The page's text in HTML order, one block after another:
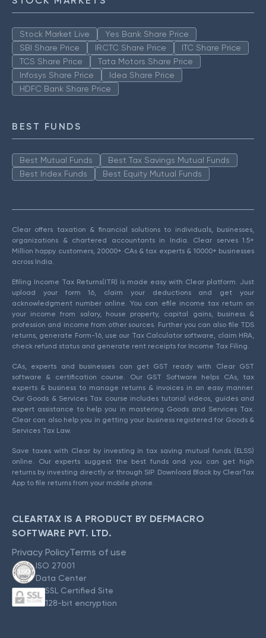
Stock Market Live
Yes Bank Share Price
SBI Share Price
IRCTC Share Price
ITC Share Price
TCS Share Price
Tata Motors Share Price
Infosys Share Price
Idea Share Price
HDFC Bank Share Price
BEST FUNDS
Best Mutual Funds
Best Tax Savings Mutual Funds
Best Index Funds
Best Equity Mutual Funds
Clear offers taxation & financial solutions to individuals, businesses,
organizations & chartered accountants in India. Clear serves 1.5+
Million happy customers, 20000+ CAs & tax experts & 10000+ businesses
across India.
Efiling Income Tax Returns(ITR) is made easy with Clear platform. Just
upload your form 16, claim your deductions and get your
acknowledgment number online. You can efile income tax return on
your income from salary, house property, capital gains, business &
profession and income from other sources. Further you can also file TDS
returns, generate Form-16, use our Tax Calculator software, claim HRA,
check refund status and generate rent receipts for Income Tax Filing.
CAs, experts and businesses can get GST ready with Clear GST
software & certification course. Our GST Software helps CAs, tax
experts & business to manage returns & invoices in an easy manner.
Our Goods & Services Tax course includes tutorial videos, guides and
expert assistance to help you in mastering Goods and Services Tax.
Clear can also help you in getting your business registered for Goods &
Services Tax Law.
Save taxes with Clear by investing in tax saving mutual funds (ELSS)
online. Our experts suggest the best funds and you can get high
returns by investing directly or through SIP. Download Black by ClearTax
App to file returns from your mobile phone.
CLEARTAX IS A PRODUCT BY DEFMACRO
SOFTWARE PVT. LTD.
Privacy PolicyTerms of use
ISO 27001
Data Center
SSL Certified Site
128-bit encryption